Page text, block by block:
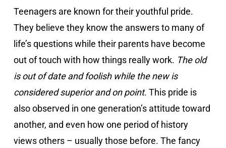
Teenagers are known for their youthful pride.
They believe they know the answers to many of
life’s questions while their parents have become
out of touch with how things really work. The old
is out of date and foolish while the new is
considered superior and on point. This pride is
also observed in one generation’s attitude toward
another, and even how one period of history
views others – usually those before. The fancy